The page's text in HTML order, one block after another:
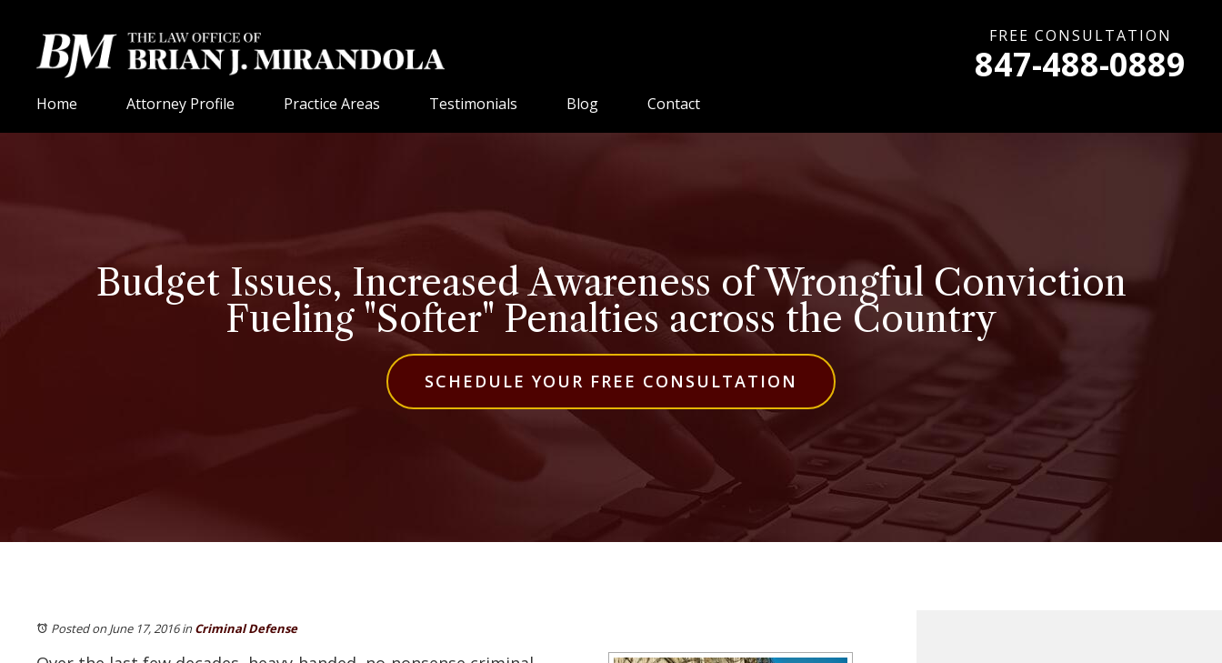
FREE CONSULTATION
847-488-0889
Home Attorney Profile Practice Areas Testimonials Blog Contact
Budget Issues, Increased Awareness of Wrongful Conviction
Fueling "Softer" Penalties across the Country
SCHEDULE YOUR FREE CONSULTATION
Posted on June 17, 2016inCriminal Defense